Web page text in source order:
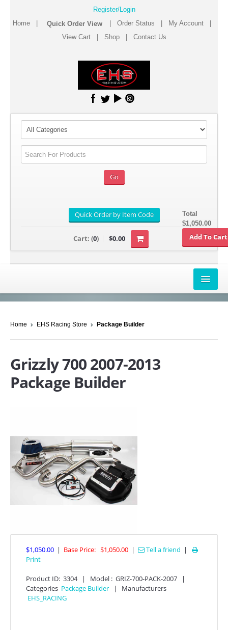
Register/Login
Home
Order Status My Account
View Cart| Shop| Contact Us
Cart: (0) $0.00
CANAM
POLARIS
SUZUKI/KAWASAKI
APPAREL
EFI CONTROLLERS
Home EHS Racing Store Package Builder
Grizzly 700 2007-2013
Package Builder
$1,050.00 | Base Price: $1,050.00 | Tell a friend | 
Print
Product ID: 3304| Model : GRIZ-700-PACK-2007 |
Categories Package Builder | Manufacturers
EHS_RACING
Total
$1,050.00